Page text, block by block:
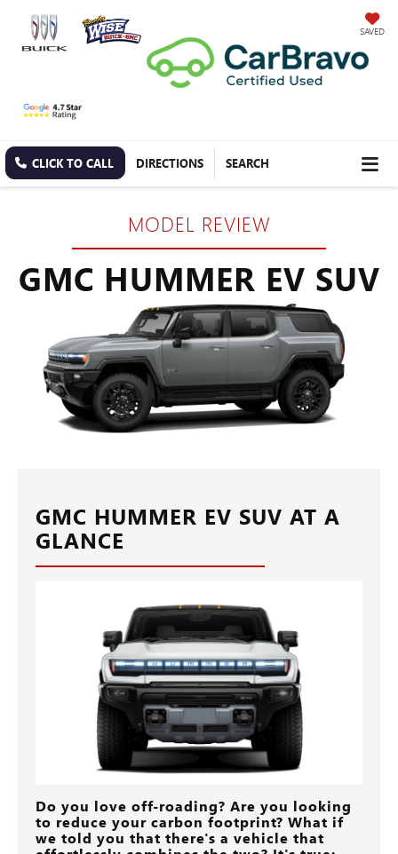
SAVED
CLICK TO CALL DIRECTIONS SEARCH
MODEL REVIEW
GMC HUMMER EV SUV
GMC HUMMER EV SUV AT A
GLANCE
Do you love off-roading? Are you looking
to reduce your carbon footprint? What if
we told you that there's a vehicle that